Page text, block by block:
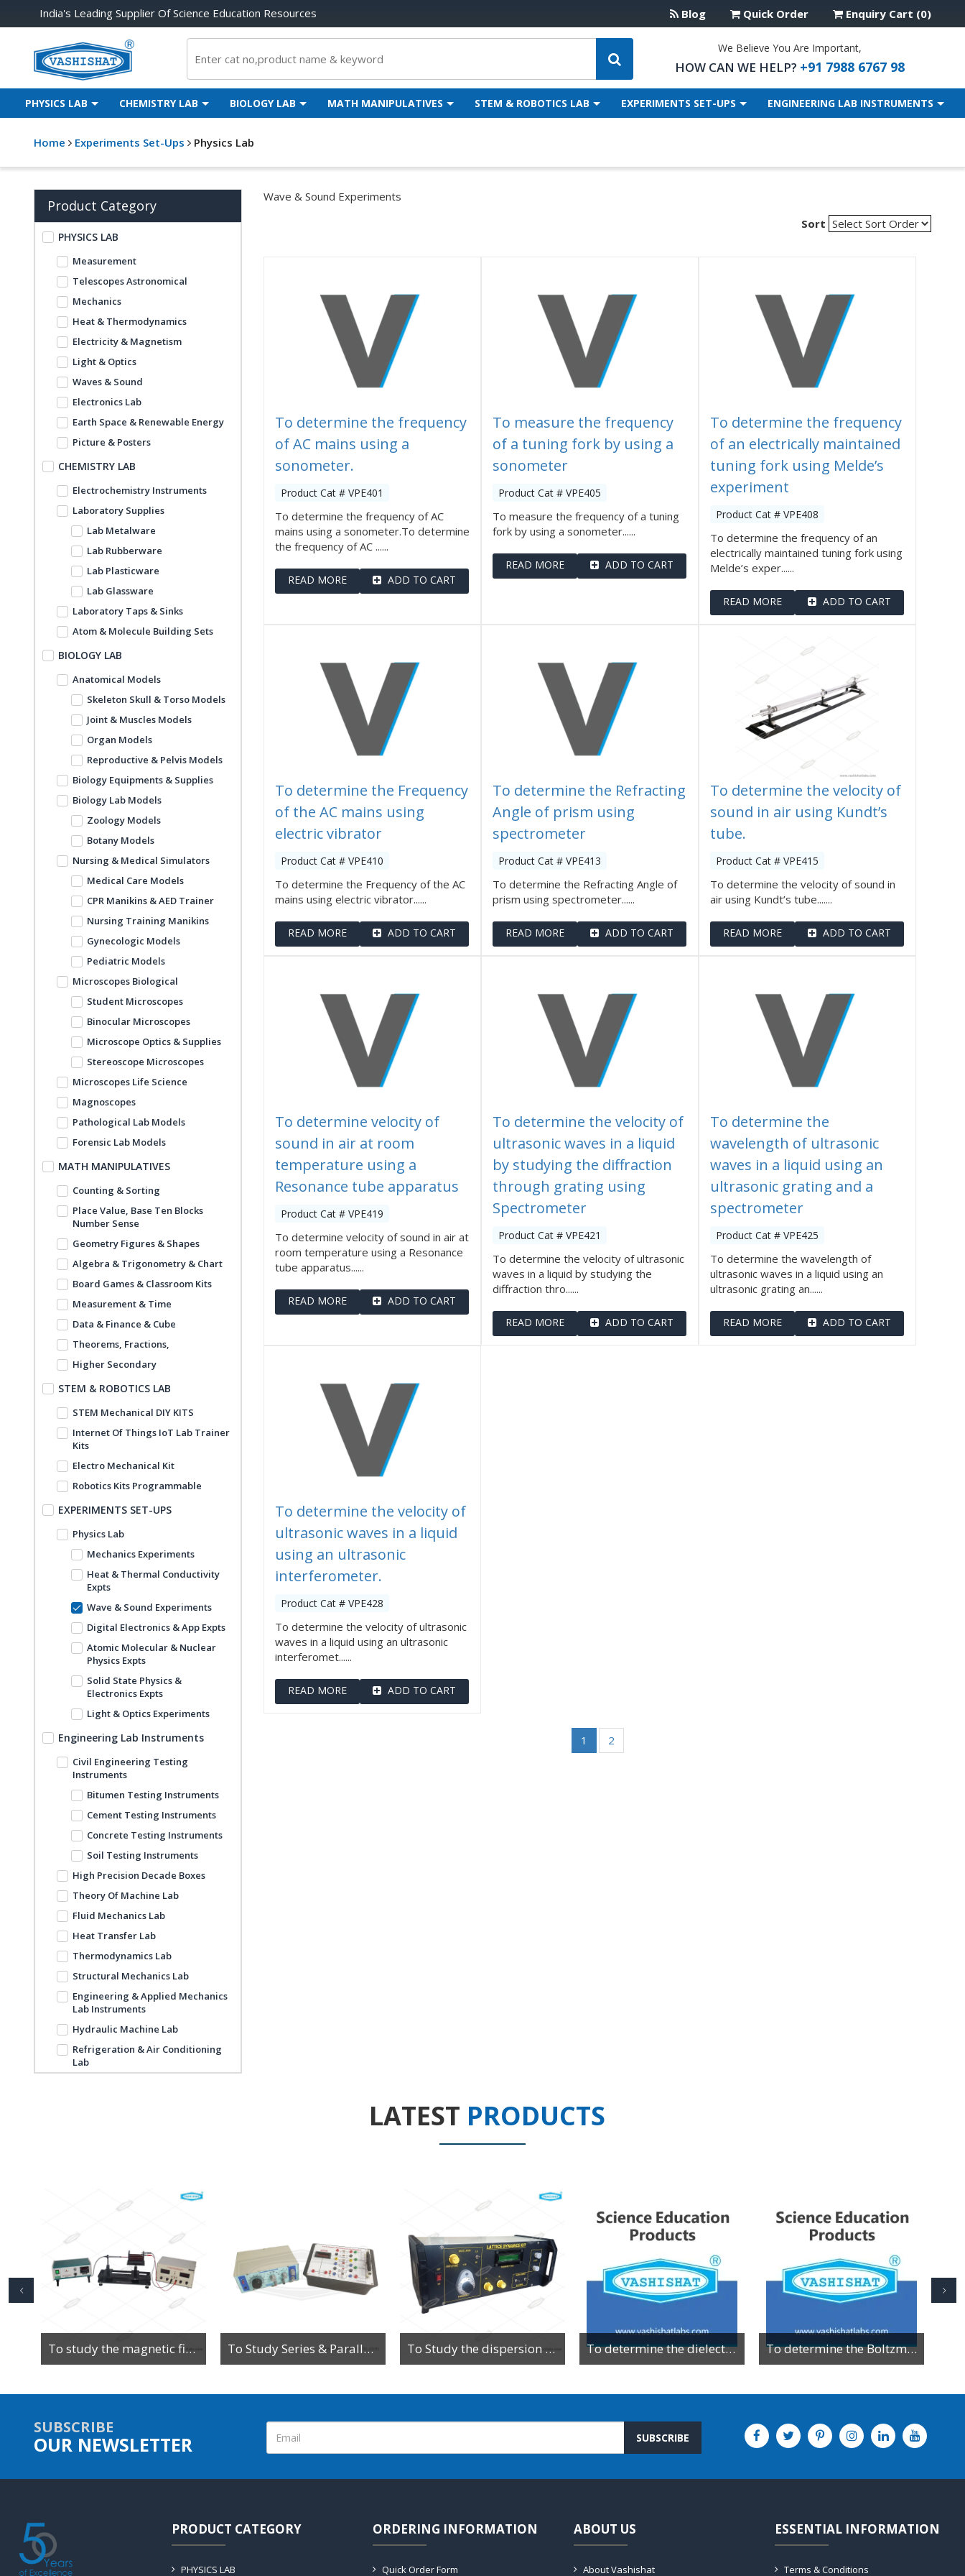
India's Leading Supplier Of Science Education Resources Blog Quick Order Enquiry Cart (0)
We Believe You Are Important,
HOW CAN WE HELP? +91 7988 6767 98
PHYSICS LAB CHEMISTRY LAB BIOLOGY LAB MATH MANIPULATIVES STEM & ROBOTICS LAB EXPERIMENTS SET-UPS ENGINEERING LAB INSTRUMENTS
Home Experiments Set-Ups Physics Lab
Product Category
PHYSICS LAB
Measurement
Telescopes Astronomical
Mechanics
Heat & Thermodynamics
Electricity & Magnetism
Light & Optics
Waves & Sound
Electronics Lab
Earth Space & Renewable Energy
Picture & Posters
CHEMISTRY LAB
Electrochemistry Instruments
Laboratory Supplies
Lab Metalware
Lab Rubberware
Lab Plasticware
Lab Glassware
Laboratory Taps & Sinks
Atom & Molecule Building Sets
BIOLOGY LAB
Anatomical Models
Skeleton Skull & Torso Models
Joint & Muscles Models
Organ Models
Reproductive & Pelvis Models
Biology Equipments & Supplies
Biology Lab Models
Zoology Models
Botany Models
Nursing & Medical Simulators
Medical Care Models
CPR Manikins & AED Trainer
Nursing Training Manikins
Gynecologic Models
Pediatric Models
Microscopes Biological
Student Microscopes
Binocular Microscopes
Microscope Optics & Supplies
Stereoscope Microscopes
Microscopes Life Science
Magnoscopes
Pathological Lab Models
Forensic Lab Models
MATH MANIPULATIVES
Counting & Sorting
Place Value, Base Ten Blocks
Number Sense
Geometry Figures & Shapes
Algebra & Trigonometry & Chart
Board Games & Classroom Kits
Measurement & Time
Data & Finance & Cube
Theorems, Fractions,
Higher Secondary
STEM & ROBOTICS LAB
STEM Mechanical DIY KITS
Internet Of Things IoT Lab Trainer
Kits
Electro Mechanical Kit
Robotics Kits Programmable
EXPERIMENTS SET-UPS
Physics Lab
Mechanics Experiments
Heat & Thermal Conductivity
Expts
Wave & Sound Experiments
Digital Electronics & App Expts
Atomic Molecular & Nuclear
Physics Expts
Solid State Physics &
Electronics Expts
Light & Optics Experiments
Engineering Lab Instruments
Civil Engineering Testing
Instruments
Bitumen Testing Instruments
Cement Testing Instruments
Concrete Testing Instruments
Soil Testing Instruments
High Precision Decade Boxes
Theory Of Machine Lab
Fluid Mechanics Lab
Heat Transfer Lab
Thermodynamics Lab
Structural Mechanics Lab
Engineering & Applied Mechanics
Lab Instruments
Hydraulic Machine Lab
Refrigeration & Air Conditioning
Lab
Wave & Sound Experiments
Sort
To determine the frequency
of AC mains using a
sonometer.
Product Cat # VPE401
To determine the frequency of AC
mains using a sonometer.To determine
the frequency of AC ......
READ MORE ADD TO CART
To measure the frequency
of a tuning fork by using a
sonometer
Product Cat # VPE405
To measure the frequency of a tuning
fork by using a sonometer......
READ MORE ADD TO CART
To determine the frequency
of an electrically maintained
tuning fork using Melde’s
experiment
Product Cat # VPE408
To determine the frequency of an
electrically maintained tuning fork using
Melde’s exper......
READ MORE ADD TO CART
To determine the Frequency
of the AC mains using
electric vibrator
Product Cat # VPE410
To determine the Frequency of the AC
mains using electric vibrator......
READ MORE ADD TO CART
To determine the Refracting
Angle of prism using
spectrometer
Product Cat # VPE413
To determine the Refracting Angle of
prism using spectrometer......
READ MORE ADD TO CART
To determine the velocity of
sound in air using Kundt’s
tube.
Product Cat # VPE415
To determine the velocity of sound in
air using Kundt’s tube.......
READ MORE ADD TO CART
To determine velocity of
sound in air at room
temperature using a
Resonance tube apparatus
Product Cat # VPE419
To determine velocity of sound in air at
room temperature using a Resonance
tube apparatus......
READ MORE ADD TO CART
To determine the velocity of
ultrasonic waves in a liquid
by studying the diffraction
through grating using
Spectrometer
Product Cat # VPE421
To determine the velocity of ultrasonic
waves in a liquid by studying the
diffraction thro......
READ MORE ADD TO CART
To determine the
wavelength of ultrasonic
waves in a liquid using an
ultrasonic grating and a
spectrometer
Product Cat # VPE425
To determine the wavelength of
ultrasonic waves in a liquid using an
ultrasonic grating an......
READ MORE ADD TO CART
To determine the velocity of
ultrasonic waves in a liquid
using an ultrasonic
interferometer.
Product Cat # VPE428
To determine the velocity of ultrasonic
waves in a liquid using an ultrasonic
interferomet......
READ MORE ADD TO CART
1 2
LATEST PRODUCTS
To study the magnetic field along the axis of a current-carrying multi-turn coil or solenoid To Study Series & Parallel Resonance in an LCR circuit using the LCR Circuit Apparatus To Study the dispersion relation for a monoatomic lattice using the lattice dynamics kit. To determine the dielectric constant of different dielectric material by resonance method To determine the Boltzman constant by using VI characteristics of PN junction diode
SUBSCRIBE
OUR NEWSLETTER SUBSCRIBE
PRODUCT CATEGORY
PHYSICS LAB
ORDERING INFORMATION
Quick Order Form
ABOUT US
About Vashishat
ESSENTIAL INFORMATION
Terms & Conditions